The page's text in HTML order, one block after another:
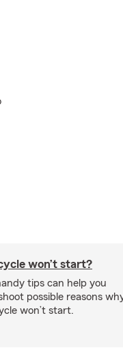
won’t start?
tips can help you
possible reasons
won’t start.